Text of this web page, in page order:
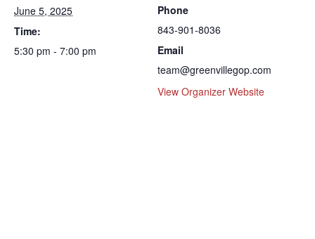
June 5, 2025
Time:
5:30 pm - 7:00 pm
Phone
843-901-8036
Email
team@greenvillegop.com
View Organizer Website